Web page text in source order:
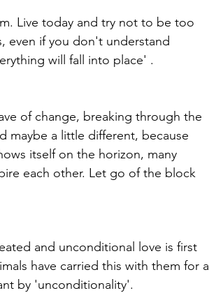
Live today and try not to be too
even if you don't understand
will fall into place' .
of change, breaking through the
maybe a little different, because
itself on the horizon, many
each other. Let go of the block
and unconditional love is first
have carried this with them for a
by 'unconditionality'.